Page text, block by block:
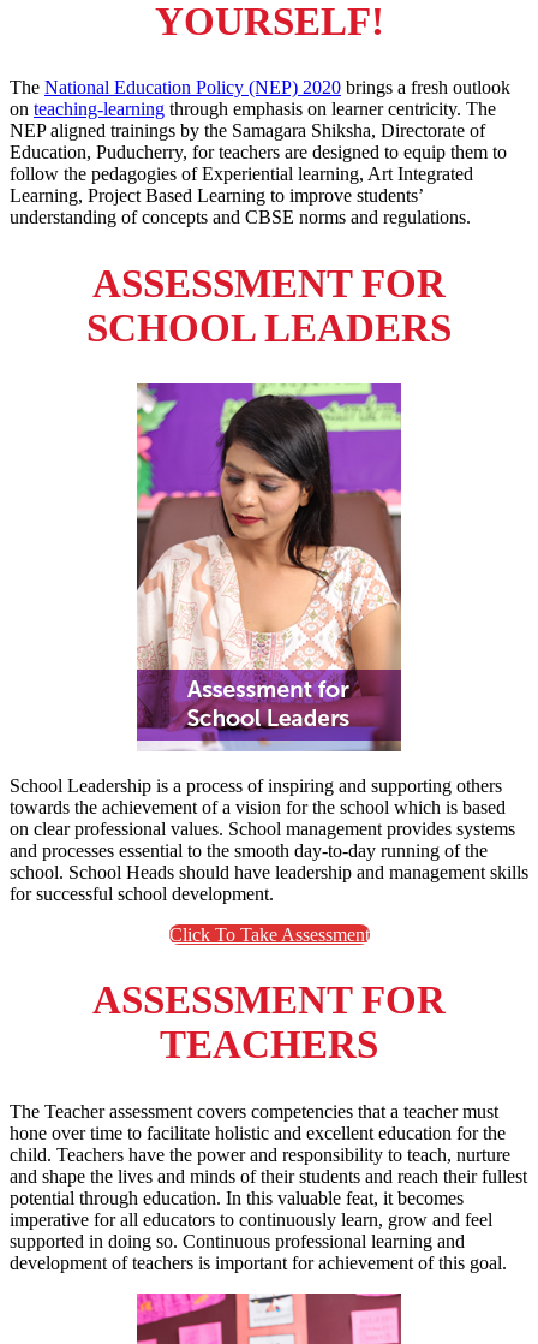
YOURSELF!
The National Education Policy (NEP) 2020 brings a fresh outlook
on teaching-learning through emphasis on learner centricity. The
NEP aligned trainings by the Samagara Shiksha, Directorate of
Education, Puducherry, for teachers are designed to equip them to
follow the pedagogies of Experiential learning, Art Integrated
Learning, Project Based Learning to improve students’
understanding of concepts and CBSE norms and regulations.
ASSESSMENT FOR
SCHOOL LEADERS
School Leadership is a process of inspiring and supporting others
towards the achievement of a vision for the school which is based
on clear professional values. School management provides systems
and processes essential to the smooth day-to-day running of the
school. School Heads should have leadership and management skills
for successful school development.
Click To Take Assessment
ASSESSMENT FOR
TEACHERS
The Teacher assessment covers competencies that a teacher must
hone over time to facilitate holistic and excellent education for the
child. Teachers have the power and responsibility to teach, nurture
and shape the lives and minds of their students and reach their fullest
potential through education. In this valuable feat, it becomes
imperative for all educators to continuously learn, grow and feel
supported in doing so. Continuous professional learning and
development of teachers is important for achievement of this goal.